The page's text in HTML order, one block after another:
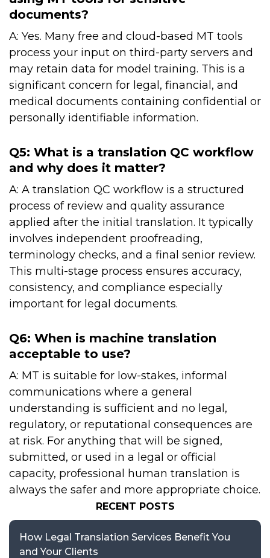
documents?
A: Yes. Many free and cloud-based MT tools
process your input on third-party servers and
may retain data for model training. This is a
significant concern for legal, financial, and
medical documents containing confidential or
personally identifiable information.
Q5: What is a translation QC workflow
and why does it matter?
A: A translation QC workflow is a structured
process of review and quality assurance
applied after the initial translation. It typically
involves independent proofreading,
terminology checks, and a final senior review.
This multi-stage process ensures accuracy,
consistency, and compliance especially
important for legal documents.
Q6: When is machine translation
acceptable to use?
A: MT is suitable for low-stakes, informal
communications where a general
understanding is sufficient and no legal,
regulatory, or reputational consequences are
at risk. For anything that will be signed,
submitted, or used in a legal or official
capacity, professional human translation is
always the safer and more appropriate choice.
RECENT POSTS
How Legal Translation Services Benefit You
and Your Clients